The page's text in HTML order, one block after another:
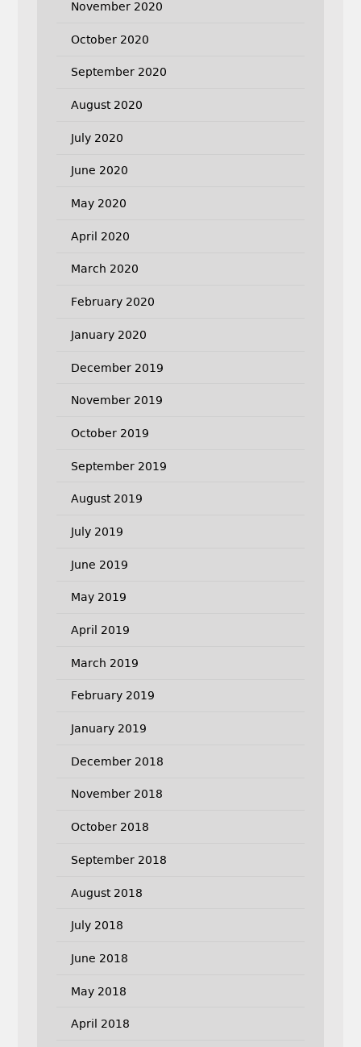
November 2020
October 2020
September 2020
August 2020
July 2020
June 2020
May 2020
April 2020
March 2020
February 2020
January 2020
December 2019
November 2019
October 2019
September 2019
August 2019
July 2019
June 2019
May 2019
April 2019
March 2019
February 2019
January 2019
December 2018
November 2018
October 2018
September 2018
August 2018
July 2018
June 2018
May 2018
April 2018